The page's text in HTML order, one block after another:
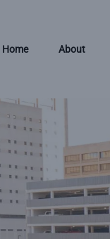
Home About